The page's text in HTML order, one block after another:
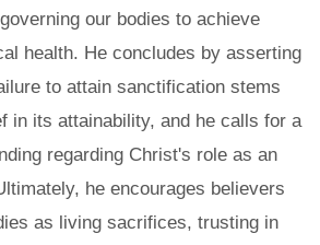
our bodies to achieve
health. He concludes by asserting
to attain sanctification stems
in its attainability, and he calls for a
regarding Christ's role as an
he encourages believers
as living sacrifices, trusting in